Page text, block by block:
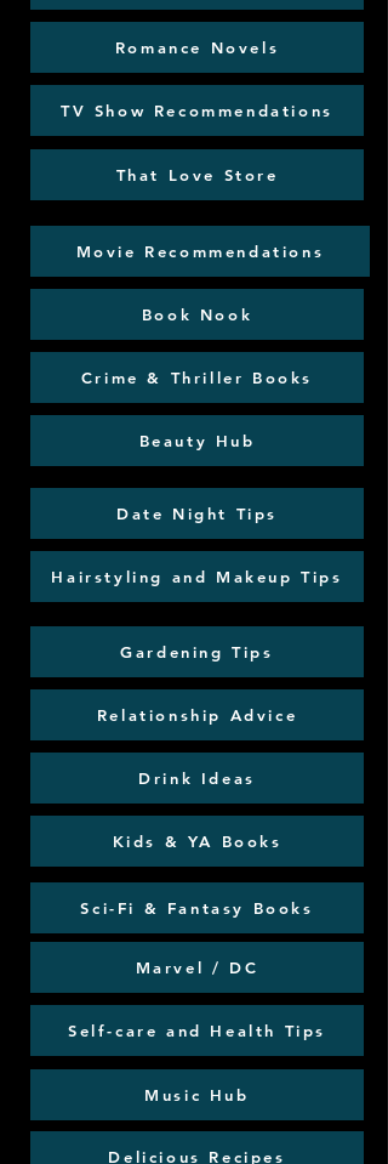
Romance Novels
TV Show Recommendations
That Love Store
Movie Recommendations
Book Nook
Crime & Thriller Books
Beauty Hub
Date Night Tips
Hairstyling and Makeup Tips
Gardening Tips
Relationship Advice
Drink Ideas
Kids & YA Books
Sci-Fi & Fantasy Books
Marvel / DC
Self-care and Health Tips
Music Hub
Delicious Recipes